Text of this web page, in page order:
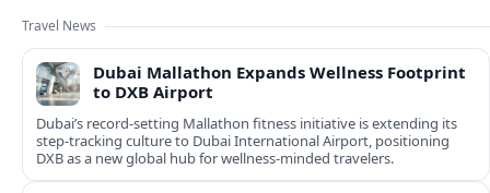
Travel News
Dubai Mallathon Expands Wellness Footprint
to DXB Airport
Dubai’s record-setting Mallathon fitness initiative is extending its
step-tracking culture to Dubai International Airport, positioning
DXB as a new global hub for wellness-minded travelers.